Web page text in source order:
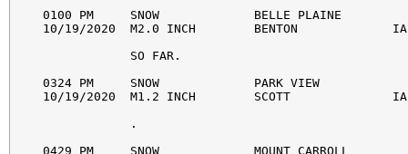
0100 PM     SNOW             BELLE PLAINE
10/19/2020  M2.0 INCH        BENTON             IA
            SO FAR.
0324 PM     SNOW             PARK VIEW
10/19/2020  M1.2 INCH        SCOTT              IA
            .
0429 PM     SNOW             MOUNT CARROLL